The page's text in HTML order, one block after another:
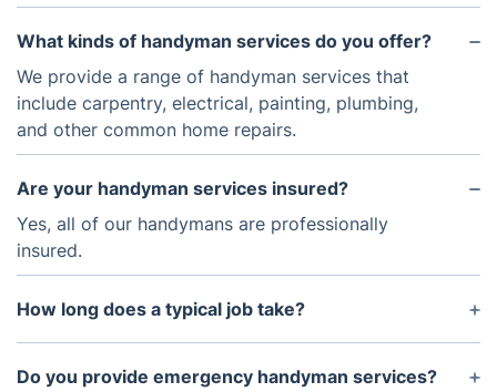
What kinds of handyman services do you offer?
We provide a range of handyman services that
include carpentry, electrical, painting, plumbing,
and other common home repairs.
Are your handyman services insured?
Yes, all of our handymans are professionally
insured.
How long does a typical job take?
It depends on the scope of the project, but a basic
repair job should take no more than 1-2 hours.
Do you provide emergency handyman services?